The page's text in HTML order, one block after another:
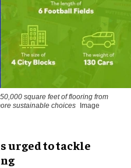
square feet of flooring from
sustainable choices
Image
urged to tackle